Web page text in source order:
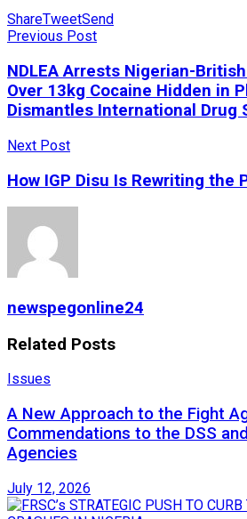
ShareTweetSend
Previous Post
NDLEA Arrests Nigerian-
Over 13kg Cocaine Hidden in
Dismantles International Drug
Next Post
How IGP Disu Is Rewriting the
newspegonline24
Related Posts
Issues
A New Approach to the Fight
Commendations to the DSS
Agencies
July 12, 2026